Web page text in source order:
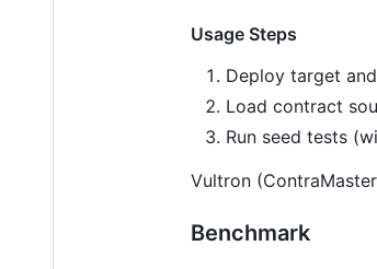
Usage Steps
Deploy target
Load contract
Run seed tests
Vultron
Benchmark